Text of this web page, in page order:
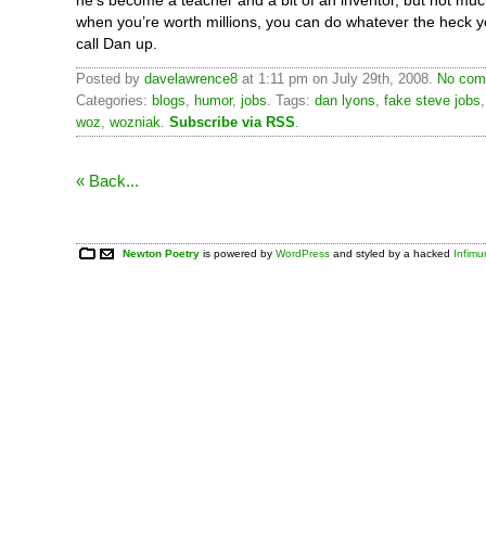
when you’re worth millions, you can do whatever the heck
call Dan up.
Posted by davelawrence8 at 1:11 pm on July 29th, 2008. No
Categories: blogs humor, jobs . Tags: dan lyons fake steve jobs
woz wozniak Subscribe via RSS
« Back...
Newton Poetry is powered byWordPress and styled by a hacked